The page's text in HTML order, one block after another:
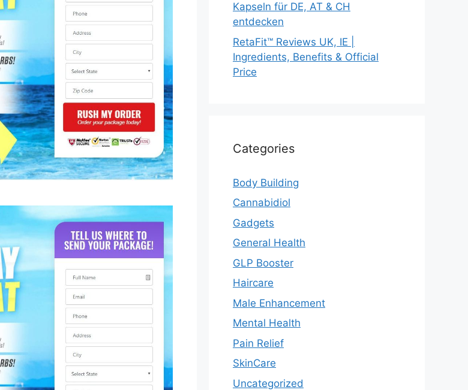
Kapseln für DE, AT & CH
entdecken
RetaFit™ Reviews UK, IE |
Ingredients, Benefits & Official
Price
Categories
Body Building
Cannabidiol
Gadgets
General Health
GLP Booster
Haircare
Male Enhancement
Mental Health
Pain Relief
SkinCare
Uncategorized